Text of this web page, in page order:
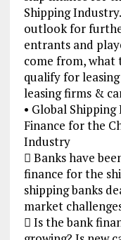
Shipping
outlook for
entrants and
come from, what
qualify for
leasing firms &
• Global
Finance for the
Industry
 Banks have
finance for the
shipping banks
market
 Is the bank